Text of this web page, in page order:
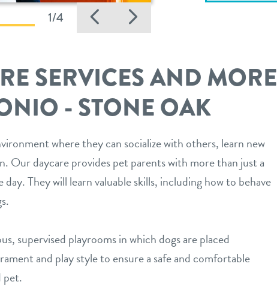
1/4 Previous
SERVICES AND MORE
- STONE OAK
where they can socialize with others, learn new
Our daycare provides pet parents with more than just a
They will learn valuable skills, including how to behave
supervised playrooms in which dogs are placed
and play style to ensure a safe and comfortable
pet.